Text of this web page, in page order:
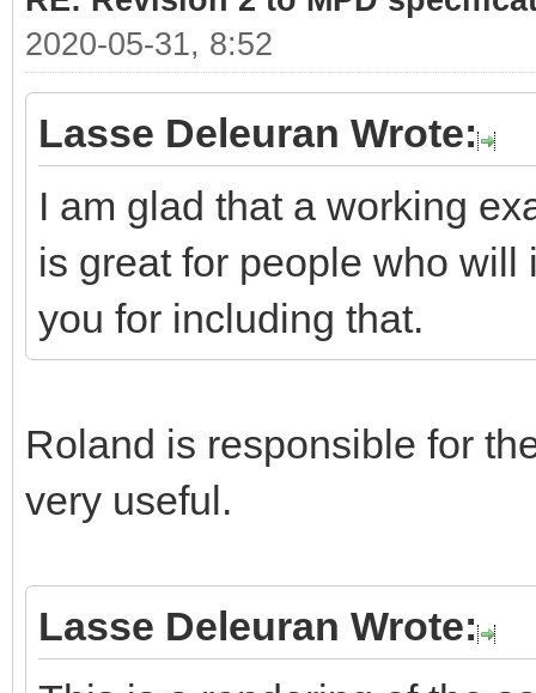
2020-05-31, 8:52
Lasse Deleuran Wrote:
I am glad that a working
is great for people who
you for including that.
Roland is responsible for
very useful.
Lasse Deleuran Wrote: